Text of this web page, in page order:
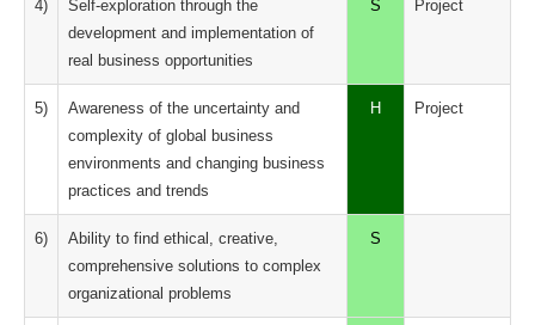
4)
Self-exploration through the
development and implementation of
real business opportunities
S Project
5)
Awareness of the uncertainty and
complexity of global business
environments and changing business
practices and trends
H Project
6)
Ability to find ethical, creative,
comprehensive solutions to complex
organizational problems
S